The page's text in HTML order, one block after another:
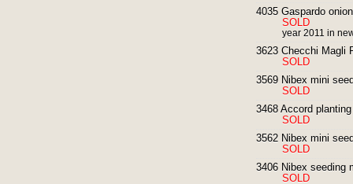
4035 Gaspardo
SOLD
year 2011 in
3623 Checchi Magli
SOLD
3569 Nibex mini
SOLD
3468 Accord
SOLD
3562 Nibex mini
SOLD
3406 Nibex seeding
SOLD